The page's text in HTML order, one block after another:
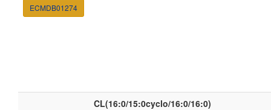
ECMDB01274
CL(16:0/15:0cyclo/16:0/16:0)